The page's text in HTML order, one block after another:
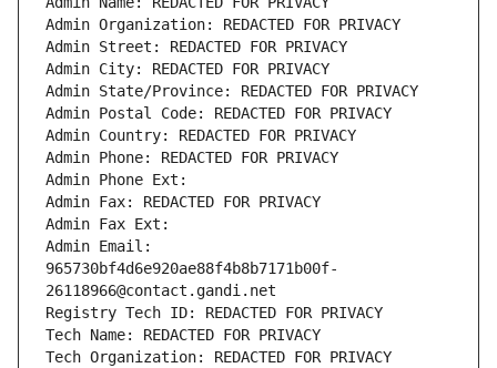
Admin Organization: REDACTED FOR PRIVACY
Admin Street: REDACTED FOR PRIVACY
Admin City: REDACTED FOR PRIVACY
Admin State/Province: REDACTED FOR PRIVACY
Admin Postal Code: REDACTED FOR PRIVACY
Admin Country: REDACTED FOR PRIVACY
Admin Phone: REDACTED FOR PRIVACY
Admin Phone Ext:
Admin Fax: REDACTED FOR PRIVACY
Admin Fax Ext:
Admin Email:
965730bf4d6e920ae88f4b8b7171b00f-
26118966@contact.gandi.net
Registry Tech ID: REDACTED FOR PRIVACY
Tech Name: REDACTED FOR PRIVACY
Tech Organization: REDACTED FOR PRIVACY